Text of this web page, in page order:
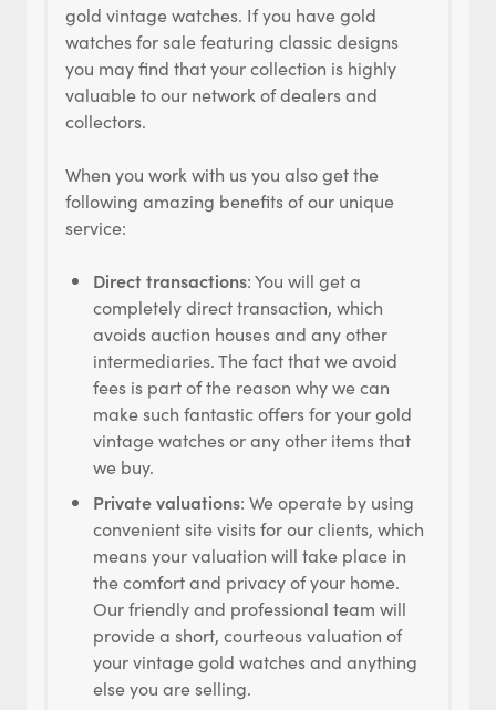
gold vintage watches. If you have gold
watches for sale featuring classic designs
you may find that your collection is highly
valuable to our network of dealers and
collectors.
When you work with us you also get the
following amazing benefits of our unique
service:
Direct transactions: You will get a
completely direct transaction, which
avoids auction houses and any other
intermediaries. The fact that we avoid
fees is part of the reason why we can
make such fantastic offers for your gold
vintage watches or any other items that
we buy.
Private valuations: We operate by using
convenient site visits for our clients, which
means your valuation will take place in
the comfort and privacy of your home.
Our friendly and professional team will
provide a short, courteous valuation of
your vintage gold watches and anything
else you are selling.